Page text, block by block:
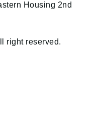
Housing 2nd
right reserved.